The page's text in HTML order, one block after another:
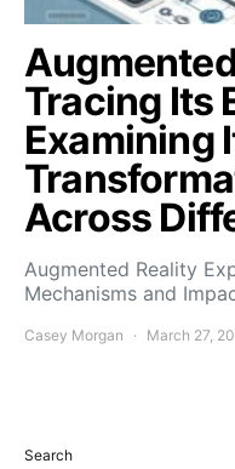
Tracing Its
Examining
Across
Augmented Reality
Mechanisms and
Casey Morgan March 27,
Search